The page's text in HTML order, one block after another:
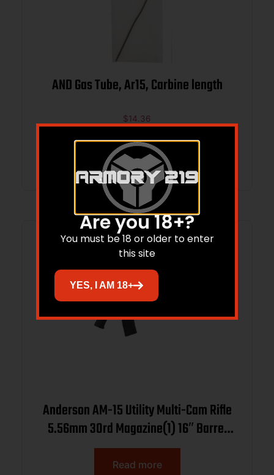
AND Gas Tube, Ar15, Carbine length
$14.36
Add to cart
Anderson AM-15 Utility Multi-Cam Rifle
5.56mm 30rd Magazine(1) 16″ Barrel
w/15in MLOK Handguard
Read more
Are you 18+?
You must be 18 or older to enter
this site
YES, I AM 18+